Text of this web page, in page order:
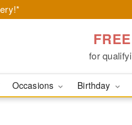
for
Occasions Birthday